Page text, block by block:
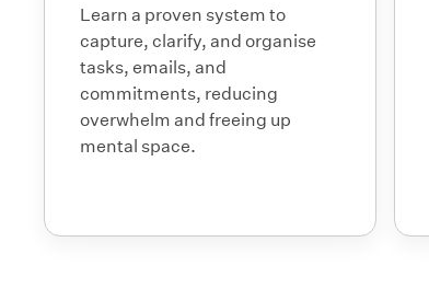
Learn a proven system to
capture, clarify, and organise
tasks, emails, and
commitments, reducing
overwhelm and freeing up
mental space.